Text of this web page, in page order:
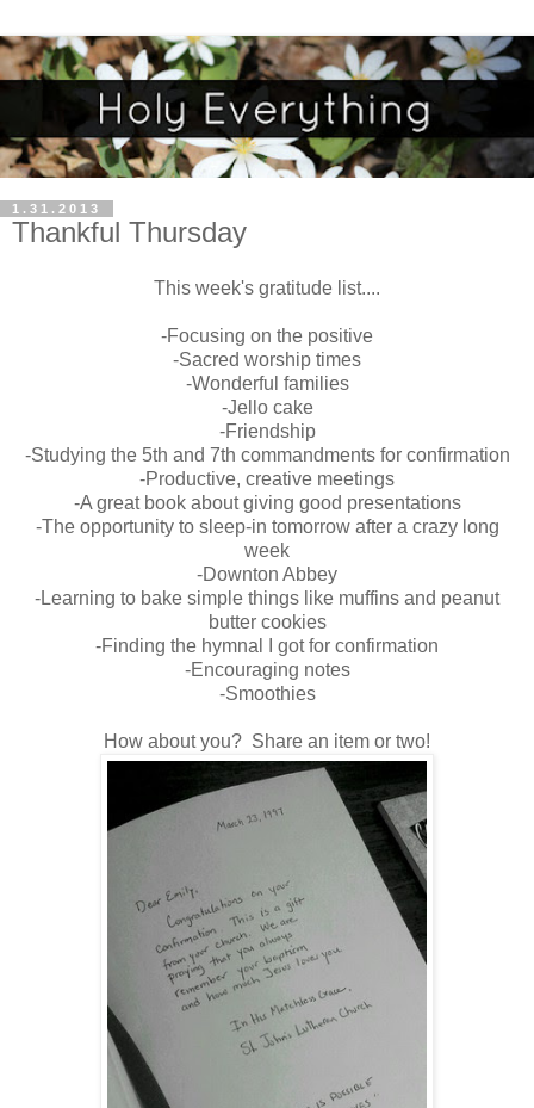
1.31.2013
Thankful Thursday
This week's gratitude list....
-Focusing on the positive
-Sacred worship times
-Wonderful families
-Jello cake
-Friendship
-Studying the 5th and 7th commandments for confirmation
-Productive, creative meetings
-A great book about giving good presentations
-The opportunity to sleep-in tomorrow after a crazy long
week
-Downton Abbey
-Learning to bake simple things like muffins and peanut
butter cookies
-Finding the hymnal I got for confirmation
-Encouraging notes
-Smoothies
How about you? Share an item or two!